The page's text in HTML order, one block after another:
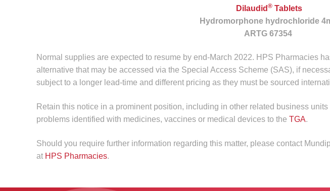
Dilaudid ®Tablets
Hydromorphone hydrochloride
ARTG 67354
Normal supplies are expected to resume by end-March 2022. HPS Pharmacies
alternative that may be accessed via the Special Access Scheme (SAS), if
subject to a longer lead-time and different pricing as they must be sourced
Retain this notice in a prominent position, including in other related business
problems identified with medicines, vaccines or medical devices to the TGA.
Should you require further information regarding this matter, please contact
at HPS Pharmacies.